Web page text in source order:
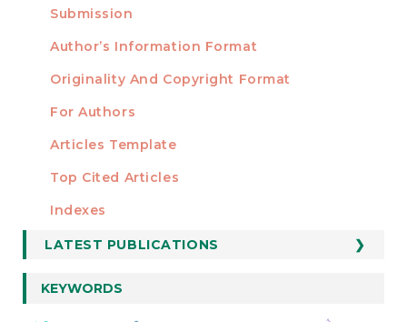
AUTHORS
Submission
Author’s Information Format
Originality And Copyright Format
For Authors
Articles Template
STATISTICS
Top Cited Articles
Indexes
LATEST PUBLICATIONS
KEYWORDS